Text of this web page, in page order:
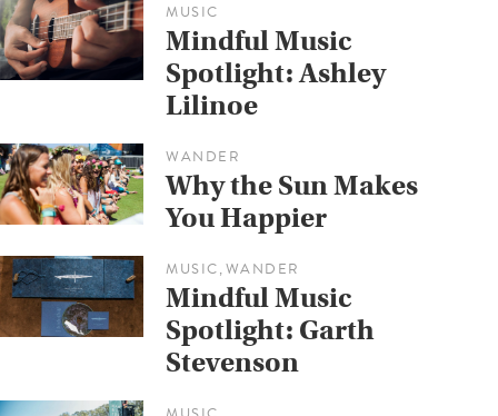
MUSIC
Mindful Music
Spotlight: Ashley
Lilinoe
WANDER
Why the Sun Makes
You Happier
MUSIC,WANDER
Mindful Music
Spotlight: Garth
Stevenson